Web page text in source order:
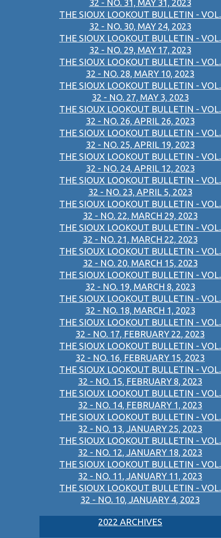
32 - NO. 31, MAY 31, 2023
THE SIOUX LOOKOUT BULLETIN - VOL.
32 - NO. 30, MAY 24, 2023
THE SIOUX LOOKOUT BULLETIN - VOL.
32 - NO. 29, MAY 17, 2023
THE SIOUX LOOKOUT BULLETIN - VOL.
32 - NO. 28, MARY 10, 2023
THE SIOUX LOOKOUT BULLETIN - VOL.
32 - NO. 27, MAY 3, 2023
THE SIOUX LOOKOUT BULLETIN - VOL.
32 - NO. 26, APRIL 26, 2023
THE SIOUX LOOKOUT BULLETIN - VOL.
32 - NO. 25, APRIL 19, 2023
THE SIOUX LOOKOUT BULLETIN - VOL.
32 - NO. 24, APRIL 12, 2023
THE SIOUX LOOKOUT BULLETIN - VOL.
32 - NO. 23, APRIL 5, 2023
THE SIOUX LOOKOUT BULLETIN - VOL.
32 - NO. 22, MARCH 29, 2023
THE SIOUX LOOKOUT BULLETIN - VOL.
32 - NO. 21, MARCH 22, 2023
THE SIOUX LOOKOUT BULLETIN - VOL.
32 - NO. 20, MARCH 15, 2023
THE SIOUX LOOKOUT BULLETIN - VOL.
32 - NO. 19, MARCH 8, 2023
THE SIOUX LOOKOUT BULLETIN - VOL.
32 - NO. 18, MARCH 1, 2023
THE SIOUX LOOKOUT BULLETIN - VOL.
32 - NO. 17, FEBRUARY 22, 2023
THE SIOUX LOOKOUT BULLETIN - VOL.
32 - NO. 16, FEBRUARY 15, 2023
THE SIOUX LOOKOUT BULLETIN - VOL.
32 - NO. 15, FEBRUARY 8, 2023
THE SIOUX LOOKOUT BULLETIN - VOL.
32 - NO. 14, FEBRUARY 1, 2023
THE SIOUX LOOKOUT BULLETIN - VOL.
32 - NO. 13, JANUARY 25, 2023
THE SIOUX LOOKOUT BULLETIN - VOL.
32 - NO. 12, JANUARY 18, 2023
THE SIOUX LOOKOUT BULLETIN - VOL.
32 - NO. 11, JANUARY 11, 2023
THE SIOUX LOOKOUT BULLETIN - VOL.
32 - NO. 10, JANUARY 4, 2023
2022 ARCHIVES